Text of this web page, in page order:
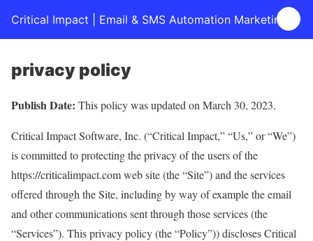
Critical Impact | Email & SMS Automation Marketing
privacy policy
Publish Date: This policy was updated on March 30, 2023.
Critical Impact Software, Inc. (“Critical Impact,” “Us,” or “We”)
is committed to protecting the privacy of the users of the
https://criticalimpact.com web site (the “Site”) and the services
offered through the Site, including by way of example the email
and other communications sent through those services (the
“Services”). This privacy policy (the “Policy”)) discloses Critical